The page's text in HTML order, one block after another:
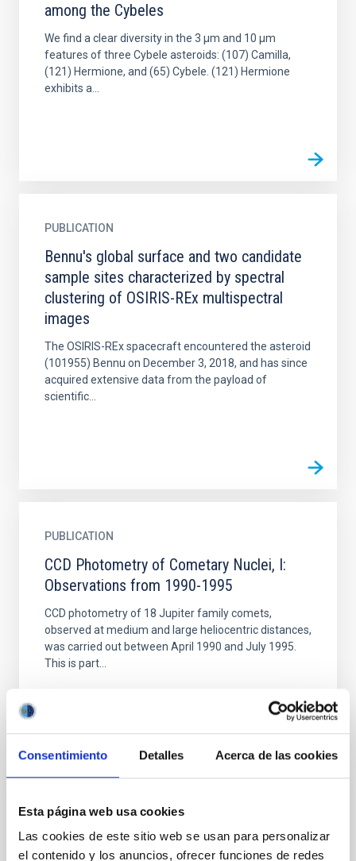
Consentimiento Detalles Acerca de las cookies
Esta página web usa cookies
Las cookies de este sitio web se usan para personalizar
el contenido y los anuncios, ofrecer funciones de redes
among the Cybeles
We find a clear diversity in the 3 μm and 10 μm
features of three Cybele asteroids: (107) Camilla,
(121) Hermione, and (65) Cybele. (121) Hermione
exhibits a...
PUBLICATION
Bennu's global surface and two candidate
sample sites characterized by spectral
clustering of OSIRIS-REx multispectral
images
The OSIRIS-REx spacecraft encountered the asteroid
(101955) Bennu on December 3, 2018, and has since
acquired extensive data from the payload of
scientific...
PUBLICATION
CCD Photometry of Cometary Nuclei, I:
Observations from 1990-1995
CCD photometry of 18 Jupiter family comets,
observed at medium and large heliocentric distances,
was carried out between April 1990 and July 1995.
This is part...
Comet-like tail-formation of exospheres of
hot rocky exoplanets: Possible